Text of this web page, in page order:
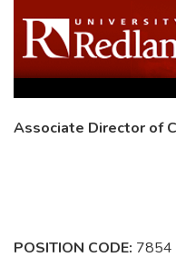
Associate Director of
POSITION CODE: 7854